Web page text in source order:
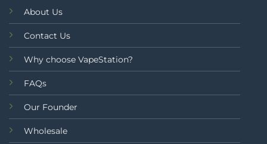
About Us
Contact Us
Why choose VapeStation?
FAQs
Our Founder
Wholesale